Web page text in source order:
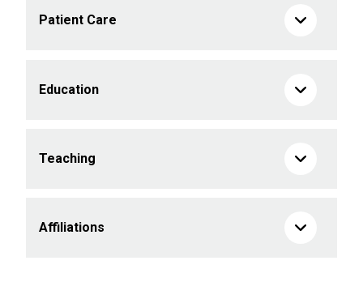
Patient Care
Education
Teaching
Affiliations